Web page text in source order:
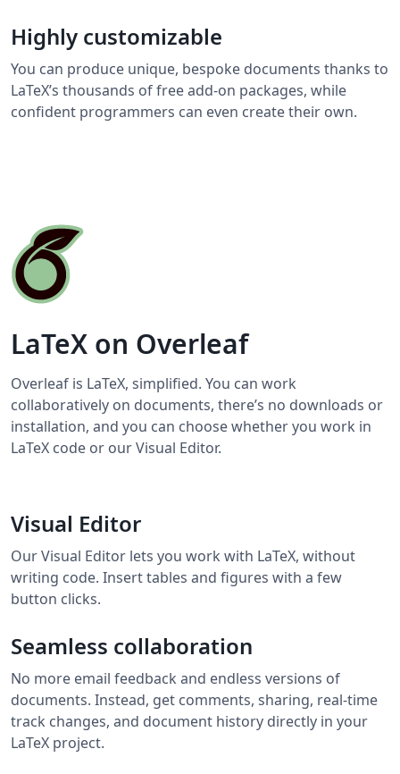
Highly customizable
You can produce unique, bespoke documents thanks to
LaTeX’s thousands of free add-on packages, while
confident programmers can even create their own.
LaTeX on Overleaf
Overleaf is LaTeX, simplified. You can work
collaboratively on documents, there’s no downloads or
installation, and you can choose whether you work in
LaTeX code or our Visual Editor.
Visual Editor
Our Visual Editor lets you work with LaTeX, without
writing code. Insert tables and figures with a few
button clicks.
Seamless collaboration
No more email feedback and endless versions of
documents. Instead, get comments, sharing, real-time
track changes, and document history directly in your
LaTeX project.